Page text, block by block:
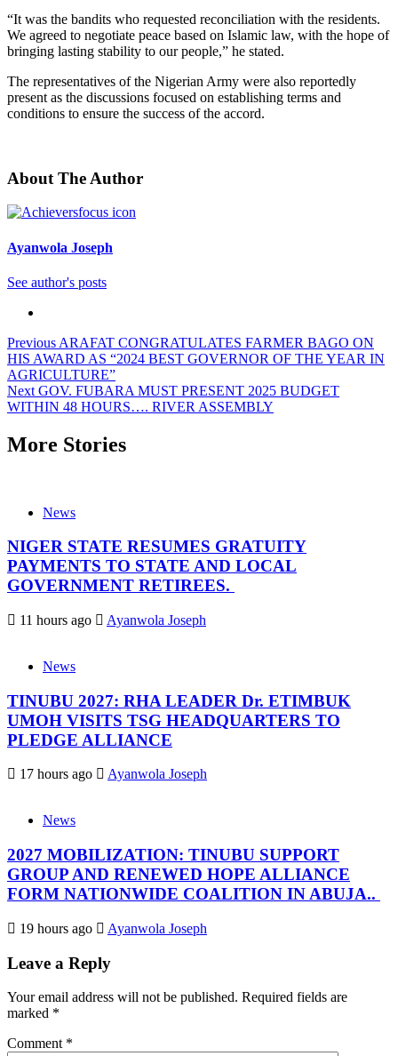
“It was the bandits who requested reconciliation with the residents.
We agreed to negotiate peace based on Islamic law, with the hope of
bringing lasting stability to our people,” he stated.
The representatives of the Nigerian Army were also reportedly
present as the discussions focused on establishing terms and
conditions to ensure the success of the accord.
About The Author
Ayanwola Joseph
See author's posts
Post
navigation
Previous ARAFAT CONGRATULATES FARMER BAGO ON
HIS AWARD AS “2024 BEST GOVERNOR OF THE YEAR IN
AGRICULTURE”
Next GOV. FUBARA MUST PRESENT 2025 BUDGET
WITHIN 48 HOURS…. RIVER ASSEMBLY
More Stories
News
NIGER STATE RESUMES GRATUITY
PAYMENTS TO STATE AND LOCAL
GOVERNMENT RETIREES.
11 hours ago Ayanwola Joseph
News
TINUBU 2027: RHA LEADER Dr. ETIMBUK
UMOH VISITS TSG HEADQUARTERS TO
PLEDGE ALLIANCE
17 hours ago Ayanwola Joseph
News
2027 MOBILIZATION: TINUBU SUPPORT
GROUP AND RENEWED HOPE ALLIANCE
FORM NATIONWIDE COALITION IN ABUJA..
19 hours ago Ayanwola Joseph
Leave a Reply
Your email address will not be published. Required fields are
marked *
Comment *